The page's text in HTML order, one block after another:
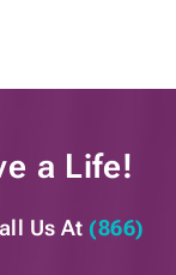
a Life!
Us At (866)